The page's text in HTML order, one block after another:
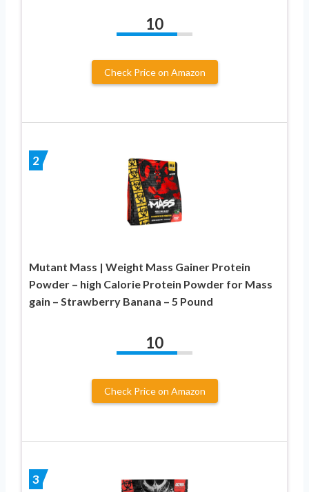
10
Check Price on Amazon
2
Mutant Mass | Weight Mass Gainer Protein
Powder – high Calorie Protein Powder for Mass
gain – Strawberry Banana – 5 Pound
10
Check Price on Amazon
3